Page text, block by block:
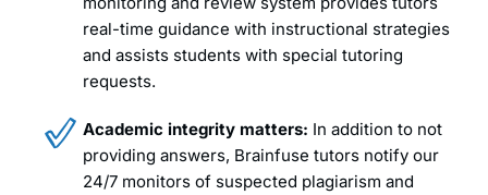
real-time guidance with instructional strategies
and assists students with special tutoring
requests.
Academic integrity matters: In addition to not
providing answers, Brainfuse tutors notify our
24/7 monitors of suspected plagiarism and